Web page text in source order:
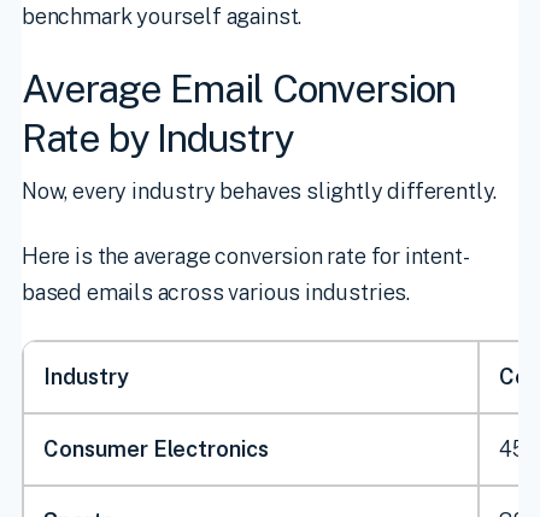
benchmark yourself against.
Average Email Conversion
Rate by Industry
Now, every industry behaves slightly differently.
Here is the average conversion rate for intent-
based emails across various industries.
Industry
Consumer Electronics